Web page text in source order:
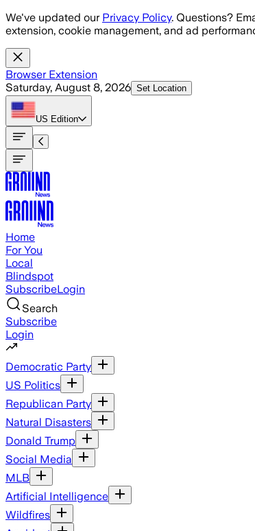
Skip to main content
We've updated our Privacy Policy. Questions?
extension, cookie management, and ad
Browser Extension
Saturday, August 8, 2026 Set Location
US Edition
Home
For You
Local
Blindspot
SubscribeLogin
Search
Subscribe
Login
Democratic Party
US Politics
Republican Party
Natural Disasters
Donald Trump
Social Media
MLB
Artificial Intelligence
Wildfires